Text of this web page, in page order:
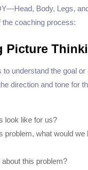
Body, Legs,
coaching process:
Picture
to understand the goal or
direction and tone for
look like for us?
problem, what would we
this problem?